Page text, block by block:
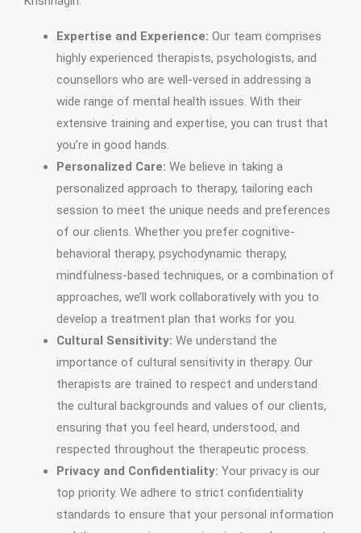
Expertise and Experience: Our team comprises
highly experienced therapists, psychologists, and
counsellors who are well-versed in addressing a
wide range of mental health issues. With their
extensive training and expertise, you can trust that
you’re in good hands.
Personalized Care: We believe in taking a
personalized approach to therapy, tailoring each
session to meet the unique needs and preferences
of our clients. Whether you prefer cognitive-
behavioral therapy, psychodynamic therapy,
mindfulness-based techniques, or a combination of
approaches, we’ll work collaboratively with you to
develop a treatment plan that works for you.
Cultural Sensitivity: We understand the
importance of cultural sensitivity in therapy. Our
therapists are trained to respect and understand
the cultural backgrounds and values of our clients,
ensuring that you feel heard, understood, and
respected throughout the therapeutic process.
Privacy and Confidentiality: Your privacy is our
top priority. We adhere to strict confidentiality
standards to ensure that your personal information